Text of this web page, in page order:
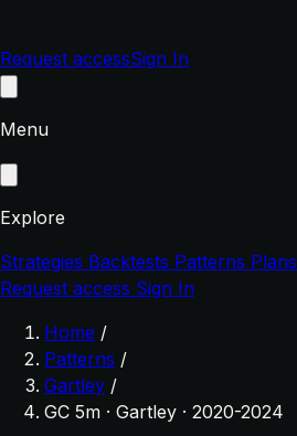
Request accessSign In
Menu
Explore
Strategies Backtests Patterns Plans
Request access Sign In
Home /
Patterns /
Gartley /
GC 5m · Gartley · 2020-2024